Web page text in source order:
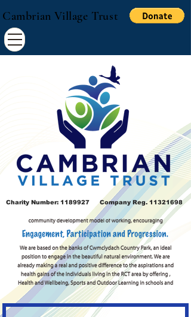
Cambrian Village Trust
Charity Number: 1189927 Company Reg. 11321698